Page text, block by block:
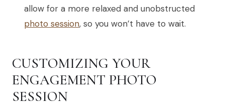
allow for a more relaxed and unobstructed
photo session, so you won’t have to wait.
CUSTOMIZING YOUR
ENGAGEMENT PHOTO
SESSION